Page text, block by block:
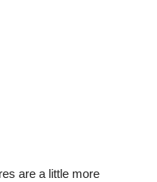
are a little more